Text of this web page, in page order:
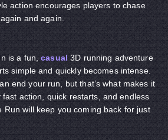
action encourages players to chase
and again.
is a fun,casual 3D running adventure
simple and quickly becomes intense.
end your run, but that’s what makes it
action, quick restarts, and endless
Run will keep you coming back for just